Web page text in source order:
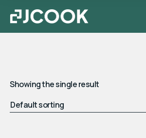
Showing the single result